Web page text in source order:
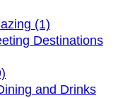
(1)
Destinations
and Drinks